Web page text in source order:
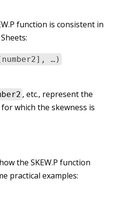
function is consistent in
…)
, etc., represent the
which the skewness is
the SKEW.P function
practical examples: